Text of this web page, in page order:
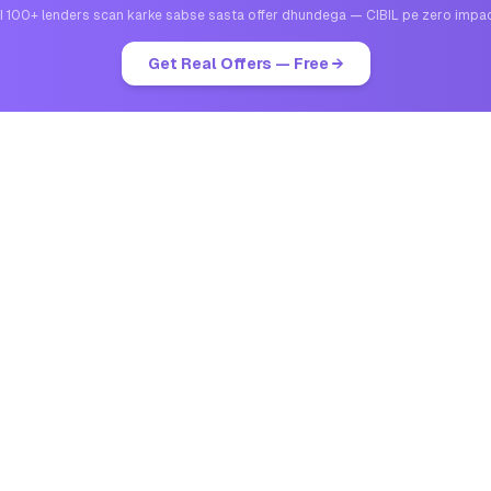
100+ lenders scan karke sabse sasta offer dhundega — CIBIL pe zero
Get Real Offers — Free →